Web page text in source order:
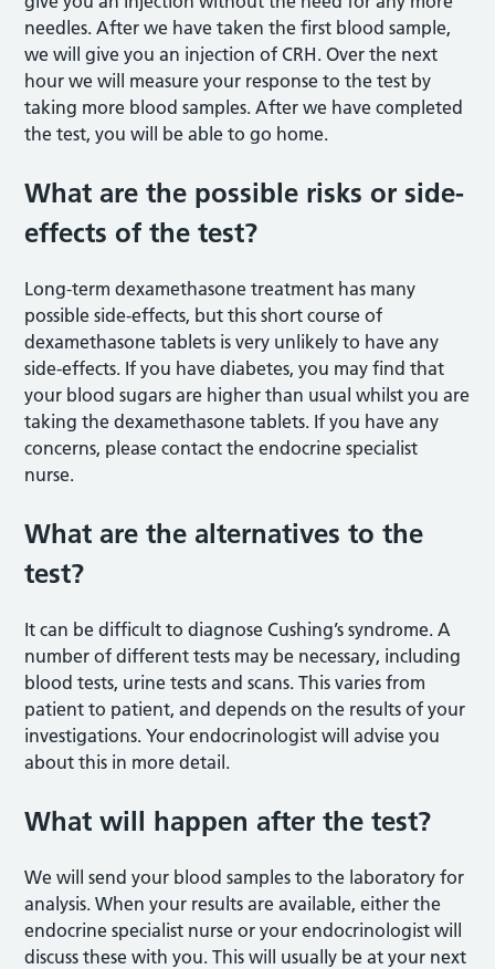
needles. After we have taken the first blood sample,
we will give you an injection of CRH. Over the next
hour we will measure your response to the test by
taking more blood samples. After we have completed
the test, you will be able to go home.
What are the possible risks or side-
effects of the test?
Long-term dexamethasone treatment has many
possible side-effects, but this short course of
dexamethasone tablets is very unlikely to have any
side-effects. If you have diabetes, you may find that
your blood sugars are higher than usual whilst you are
taking the dexamethasone tablets. If you have any
concerns, please contact the endocrine specialist
nurse.
What are the alternatives to the
test?
It can be difficult to diagnose Cushing’s syndrome. A
number of different tests may be necessary, including
blood tests, urine tests and scans. This varies from
patient to patient, and depends on the results of your
investigations. Your endocrinologist will advise you
about this in more detail.
What will happen after the test?
We will send your blood samples to the laboratory for
analysis. When your results are available, either the
endocrine specialist nurse or your endocrinologist will
discuss these with you. This will usually be at your next